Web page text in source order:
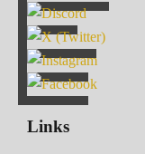
Links